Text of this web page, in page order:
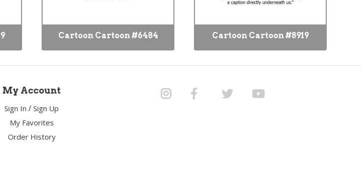
Cartoon Cartoon #6484 Cartoon Cartoon #8919
My Account
Sign In /Sign Up
My Favorites
Order History